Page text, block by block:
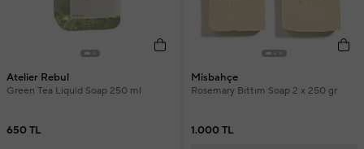
Atelier Rebul
Green Tea Liquid Soap 250 ml
650 TL
Misbahçe
Rosemary Bıttım Soap 2 x 250 gr
1.000 TL